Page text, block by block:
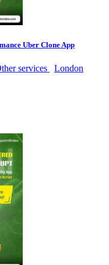
Uber Clone App
services
London